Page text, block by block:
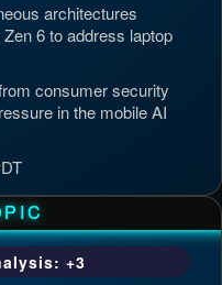
architectures
6 to address laptop
consumer security
in the mobile AI
+3